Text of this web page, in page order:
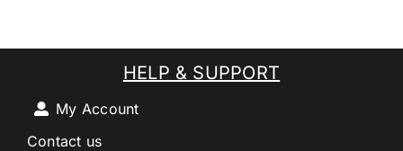
HELP & SUPPORT
My Account
Contact us